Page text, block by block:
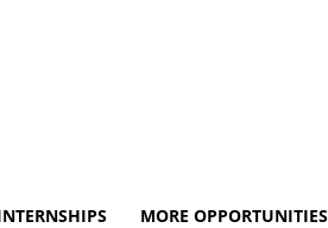
MORE OPPORTUNITIES